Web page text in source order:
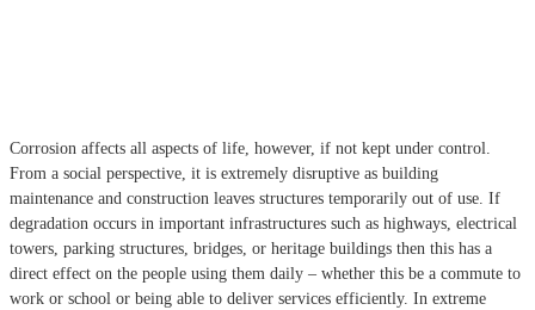
Corrosion affects all aspects of life, however, if not kept under control.
From a social perspective, it is extremely disruptive as building
maintenance and construction leaves structures temporarily out of use. If
degradation occurs in important infrastructures such as highways, electrical
towers, parking structures, bridges, or heritage buildings then this has a
direct effect on the people using them daily – whether this be a commute to
work or school or being able to deliver services efficiently. In extreme